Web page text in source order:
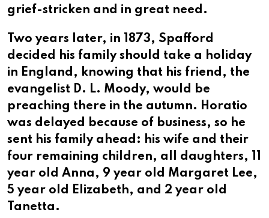
grief-stricken and in great need.
Two years later, in 1873, Spafford
decided his family should take a holiday
in England, knowing that his friend, the
evangelist D. L. Moody, would be
preaching there in the autumn. Horatio
was delayed because of business, so he
sent his family ahead: his wife and their
four remaining children, all daughters, 11
year old Anna, 9 year old Margaret Lee,
5 year old Elizabeth, and 2 year old
Tanetta.